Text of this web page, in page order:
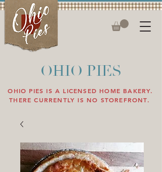
OHIO PIES
OHIO PIES IS A LICENSED HOME BAKERY.
THERE CURRENTLY IS NO STOREFRONT.